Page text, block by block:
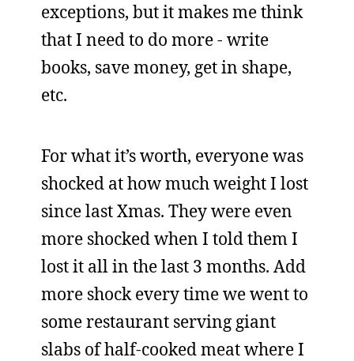
exceptions, but it makes me think
that I need to do more - write
books, save money, get in shape,
etc.
For what it’s worth, everyone was
shocked at how much weight I lost
since last Xmas. They were even
more shocked when I told them I
lost it all in the last 3 months. Add
more shock every time we went to
some restaurant serving giant
slabs of half-cooked meat where I